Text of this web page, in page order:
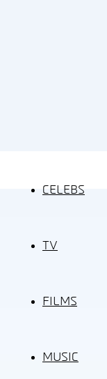
CELEBS
TV
FILMS
MUSIC